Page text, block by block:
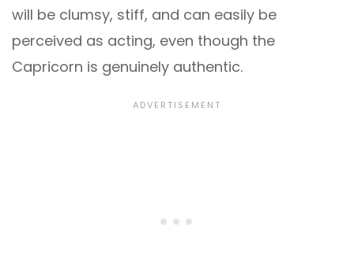
will be clumsy, stiff, and can easily be
perceived as acting, even though the
Capricorn is genuinely authentic.